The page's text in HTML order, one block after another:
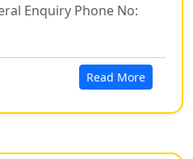
Enquiry Phone No:
Read More